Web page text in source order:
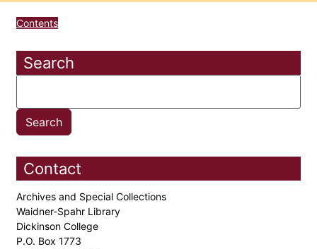
Contents
Search
Contact
Archives and Special Collections
Waidner-Spahr Library
Dickinson College
P.O. Box 1773